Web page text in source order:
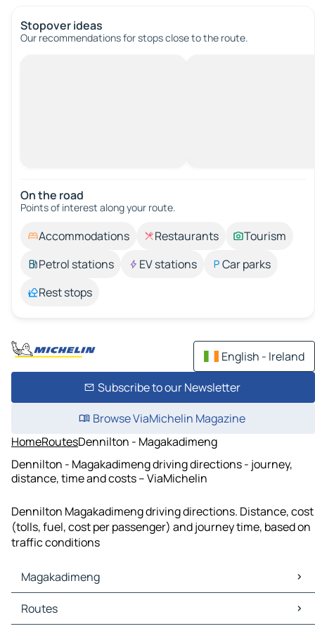
Stopover ideas
Our recommendations for stops close to the route.
On the road
Points of interest along your route.
Accommodations Restaurants
Tourism
Petrol stations
EV stations
Car parks
Rest stops
English - Ireland
Subscribe to our Newsletter
Browse ViaMichelin Magazine
HomeRoutesDennilton - Magakadimeng
Dennilton - Magakadimeng driving directions - journey,
distance, time and costs – ViaMichelin
Dennilton Magakadimeng driving directions. Distance, cost
(tolls, fuel, cost per passenger) and journey time, based on
traffic conditions
Magakadimeng
Magakadimeng Maps
Magakadimeng Traffic
Routes